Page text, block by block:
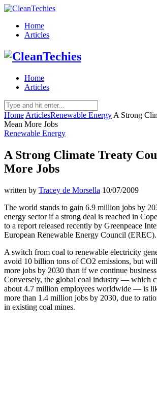
Home
Articles
Home
Articles
Home ArticlesRenewable Energy A Strong
Mean More Jobs
Renewable Energy
A Strong Climate Treaty
More Jobs
written by Tracey de Morsella 10/07/2009
The world stands to gain 6.9 million jobs by
energy sector if a strong deal is reached in
to a report released recently by Greenpeace
European Renewable Energy Council (EREC).
A switch from coal to renewable electricity
avoid 10 billion tons of CO2 emissions, but
more jobs by 2030 than if we continue business
Conversely, the global coal industry — which
about 4.7 million employees worldwide — is
more than 1.4 million jobs by 2030, due to
in existing coal mines.